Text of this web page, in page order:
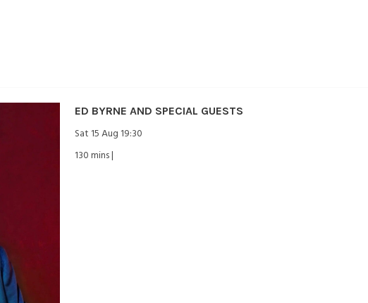
ED BYRNE AND SPECIAL GUESTS
Sat 15 Aug 19:30
130 mins |